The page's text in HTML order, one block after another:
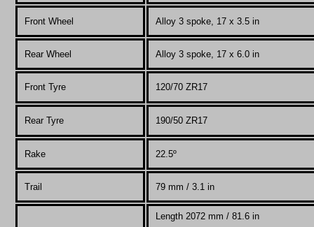
Front Wheel Alloy 3 spoke, 17 x 3.5 in
Rear Wheel Alloy 3 spoke, 17 x 6.0 in
Front Tyre 120/70 ZR17
Rear Tyre 190/50 ZR17
Rake 22.5º
Trail 79 mm / 3.1 in
Length 2072 mm / 81.6 in